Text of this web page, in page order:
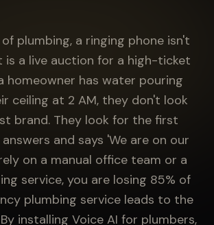
plumbing, a ringing phone isn't
is a live auction for a high-ticket
homeowner has water pouring
ceiling at 2 AM, they don't look
brand. They look for the first
and says 'We are on our
on a manual office team or a
service, you are losing 85% of
plumbing service leads to the
installing Voice AI for plumbers,